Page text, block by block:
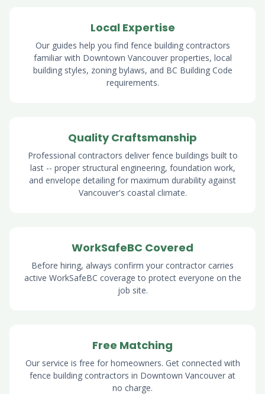
Local Expertise
Our guides help you find fence building contractors
familiar with Downtown Vancouver properties, local
building styles, zoning bylaws, and BC Building Code
requirements.
Quality Craftsmanship
Professional contractors deliver fence buildings built to
last -- proper structural engineering, foundation work,
and envelope detailing for maximum durability against
Vancouver's coastal climate.
WorkSafeBC Covered
Before hiring, always confirm your contractor carries
active WorkSafeBC coverage to protect everyone on the
job site.
Free Matching
Our service is free for homeowners. Get connected with
fence building contractors in Downtown Vancouver at
no charge.